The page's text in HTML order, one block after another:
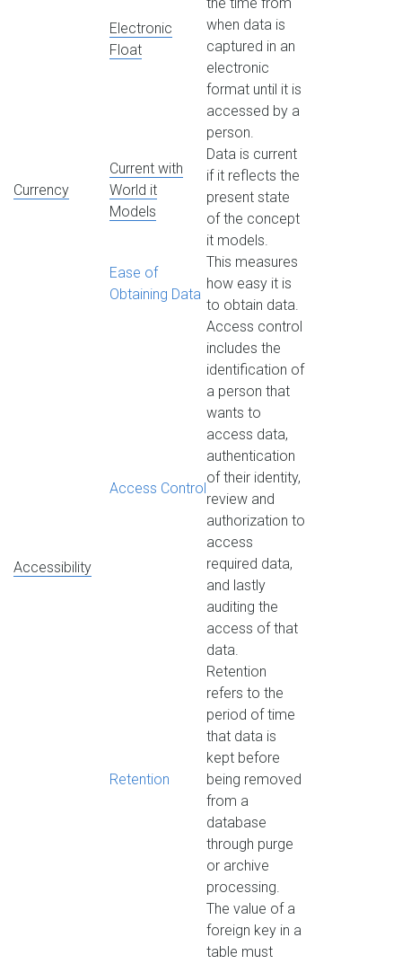
Electronic
Float
when data is
captured in an
electronic
format until it is
accessed by a
person.
Currency
Current with
World it
Models
Data is current
if it reflects the
present state
of the concept
it models.
Accessibility
Ease of
Obtaining Data
This measures
how easy it is
to obtain data.
Access Control
Access control
includes the
identification of
a person that
wants to
access data,
authentication
of their identity,
review and
authorization to
access
required data,
and lastly
auditing the
access of that
data.
Retention
Retention
refers to the
period of time
that data is
kept before
being removed
from a
database
through purge
or archive
processing.
The value of a
foreign key in a
table must